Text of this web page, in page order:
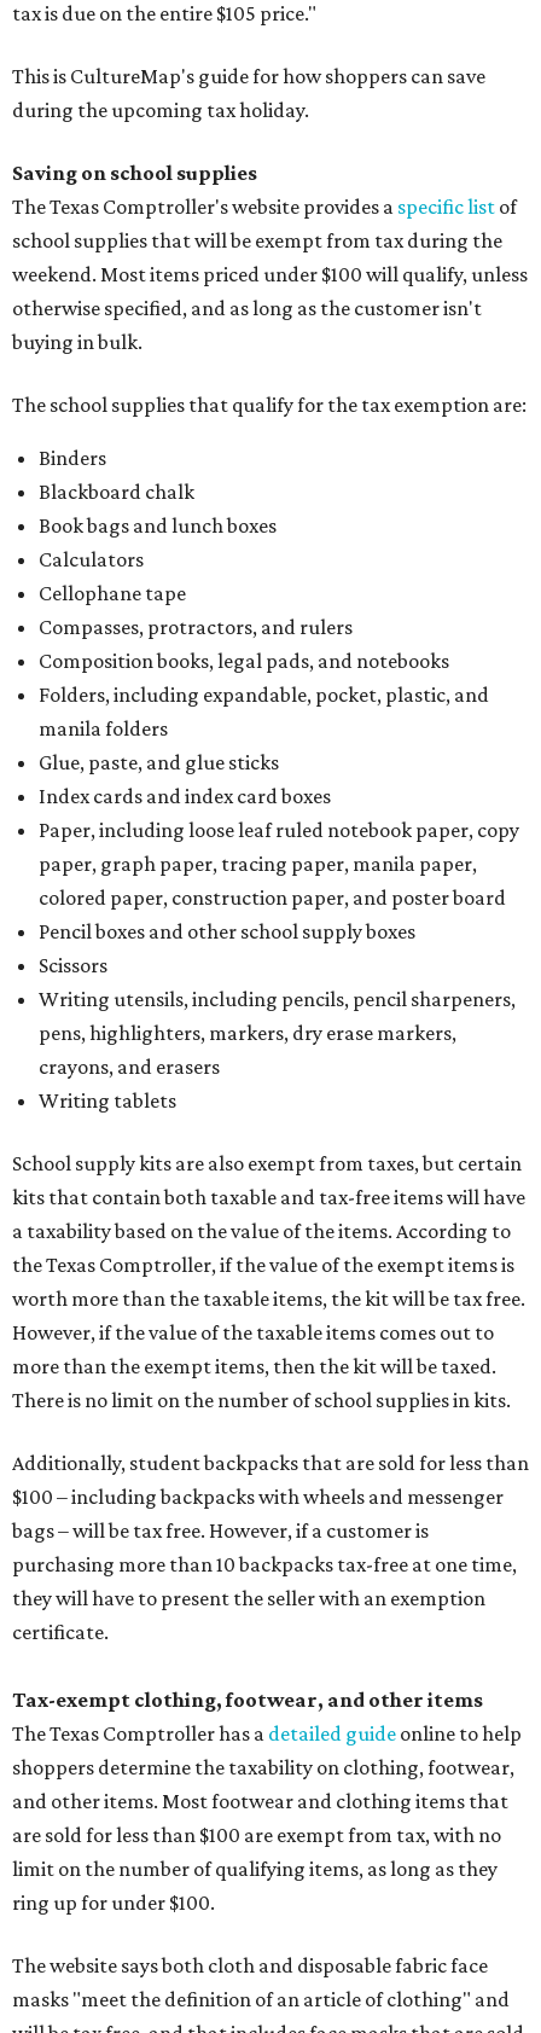
tax is due on the entire $105 price."
This is CultureMap's guide for how shoppers can save
during the upcoming tax holiday.
Saving on school supplies
The Texas Comptroller's website provides a specific list of
school supplies that will be exempt from tax during the
weekend. Most items priced under $100 will qualify, unless
otherwise specified, and as long as the customer isn't
buying in bulk.
The school supplies that qualify for the tax exemption are:
Binders
Blackboard chalk
Book bags and lunch boxes
Calculators
Cellophane tape
Compasses, protractors, and rulers
Composition books, legal pads, and notebooks
Folders, including expandable, pocket, plastic, and
manila folders
Glue, paste, and glue sticks
Index cards and index card boxes
Paper, including loose leaf ruled notebook paper, copy
paper, graph paper, tracing paper, manila paper,
colored paper, construction paper, and poster board
Pencil boxes and other school supply boxes
Scissors
Writing utensils, including pencils, pencil sharpeners,
pens, highlighters, markers, dry erase markers,
crayons, and erasers
Writing tablets
School supply kits are also exempt from taxes, but certain
kits that contain both taxable and tax-free items will have
a taxability based on the value of the items. According to
the Texas Comptroller, if the value of the exempt items is
worth more than the taxable items, the kit will be tax free.
However, if the value of the taxable items comes out to
more than the exempt items, then the kit will be taxed.
There is no limit on the number of school supplies in kits.
Additionally, student backpacks that are sold for less than
$100 – including backpacks with wheels and messenger
bags – will be tax free. However, if a customer is
purchasing more than 10 backpacks tax-free at one time,
they will have to present the seller with an exemption
certificate.
Tax-exempt clothing, footwear, and other items
The Texas Comptroller has a detailed guide online to help
shoppers determine the taxability on clothing, footwear,
and other items. Most footwear and clothing items that
are sold for less than $100 are exempt from tax, with no
limit on the number of qualifying items, as long as they
ring up for under $100.
The website says both cloth and disposable fabric face
masks "meet the definition of an article of clothing" and